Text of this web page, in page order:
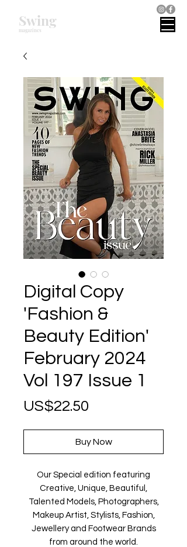
magazines
Swing
Digital Copy
'Fashion &
Beauty Edition'
February 2024
Vol 197 Issue 1
US$22.50
Buy Now
Our Special edition featuring
Creative, Unique, Beautiful,
Talented Models, Photographers,
Makeup Artist, Stylists, Fashion,
Jewellery and Footwear Brands
from around the world.